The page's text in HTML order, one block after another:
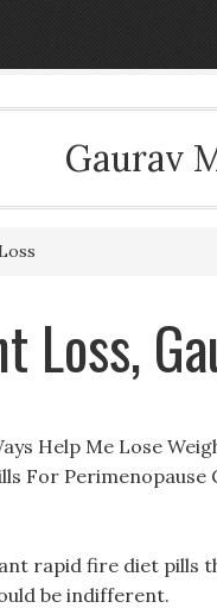
Gaurav
Loss,
Help Me Lose
For
rapid fire diet pills
be indifferent.